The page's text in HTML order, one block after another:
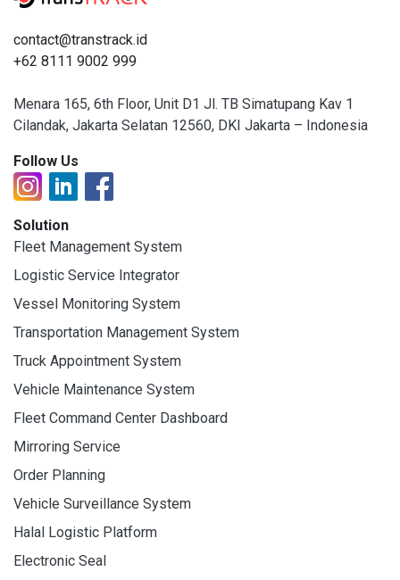
contact@transtrack.id
+62 8111 9002 999
Menara 165, 6th Floor, Unit D1 Jl. TB Simatupang Kav 1
Cilandak, Jakarta Selatan 12560, DKI Jakarta – Indonesia
Follow Us
Solution
Fleet Management System
Logistic Service Integrator
Vessel Monitoring System
Transportation Management System
Truck Appointment System
Vehicle Maintenance System
Fleet Command Center Dashboard
Mirroring Service
Order Planning
Vehicle Surveillance System
Halal Logistic Platform
Electronic Seal